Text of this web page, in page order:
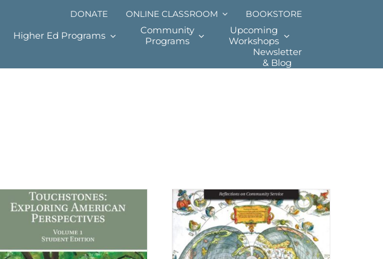
DONATE ONLINE CLASSROOM BOOKSTORE
Higher Ed Programs
Community
Programs
Upcoming
Workshops
Newsletter
& Blog